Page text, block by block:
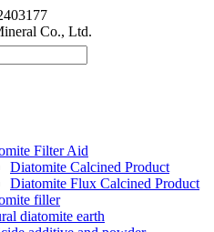
Co., Ltd.
Filter Aid
Diatomite Calcined Product
Diatomite Flux Calcined Product
filler
diatomite earth